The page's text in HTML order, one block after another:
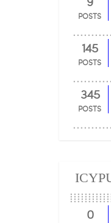
POSTS
145
POSTS
345
POSTS
0